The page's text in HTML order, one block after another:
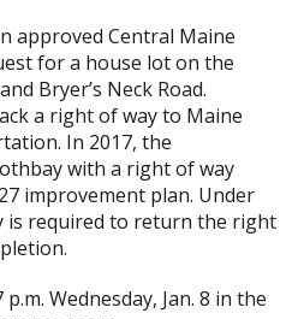
approved Central Maine
for a house lot on the
Bryer’s Neck Road.
a right of way to Maine
In 2017, the
with a right of way
improvement plan. Under
is required to return the right
Wednesday, Jan. 8 in the